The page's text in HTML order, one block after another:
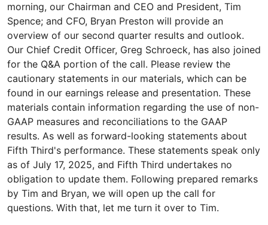
morning, our Chairman and CEO and President, Tim
Spence; and CFO, Bryan Preston will provide an
overview of our second quarter results and outlook.
Our Chief Credit Officer, Greg Schroeck, has also joined
for the Q&A portion of the call. Please review the
cautionary statements in our materials, which can be
found in our earnings release and presentation. These
materials contain information regarding the use of non-
GAAP measures and reconciliations to the GAAP
results. As well as forward-looking statements about
Fifth Third's performance. These statements speak only
as of July 17, 2025, and Fifth Third undertakes no
obligation to update them. Following prepared remarks
by Tim and Bryan, we will open up the call for